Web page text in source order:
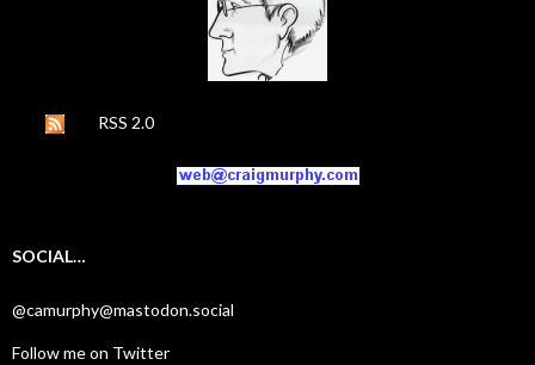
RSS 2.0
SOCIAL…
@camurphy@mastodon.social
Follow me on Twitter